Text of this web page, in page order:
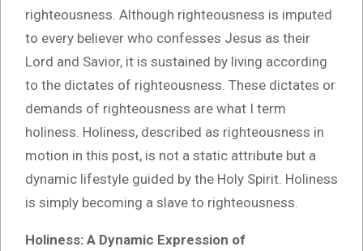
righteousness. Although righteousness is imputed
to every believer who confesses Jesus as their
Lord and Savior, it is sustained by living according
to the dictates of righteousness. These dictates or
demands of righteousness are what I term
holiness. Holiness, described as righteousness in
motion in this post, is not a static attribute but a
dynamic lifestyle guided by the Holy Spirit. Holiness
is simply becoming a slave to righteousness.
Holiness: A Dynamic Expression of